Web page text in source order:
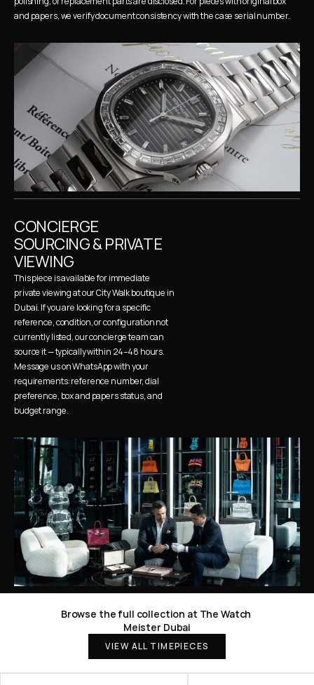
and papers, we verify document consistency with the case serial number.
CONCIERGE
SOURCING & PRIVATE
VIEWING
This piece is available for immediate
private viewing at our City Walk boutique in
Dubai. If you are looking for a specific
reference, condition, or configuration not
currently listed, our concierge team can
source it — typically within 24–48 hours.
Message us on WhatsApp with your
requirements: reference number, dial
preference, box and papers status, and
budget range.
Browse the full collection at The Watch
Meister Dubai
VIEW ALL TIMEPIECES